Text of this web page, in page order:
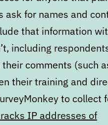
ask for names and
that information
including
comments (such
their training and
to collect
IP addresses of